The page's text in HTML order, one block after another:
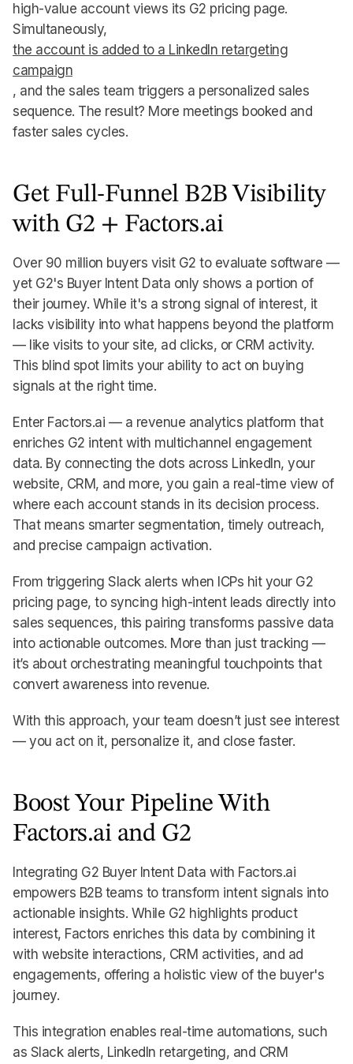
high-value account views its G2 pricing page.
Simultaneously,
the account is added to a LinkedIn retargeting
campaign
, and the sales team triggers a personalized sales
sequence. The result? More meetings booked and
faster sales cycles.
Get Full-Funnel B2B Visibility
with G2 + Factors.ai
Over 90 million buyers visit G2 to evaluate software —
yet G2's Buyer Intent Data only shows a portion of
their journey. While it's a strong signal of interest, it
lacks visibility into what happens beyond the platform
— like visits to your site, ad clicks, or CRM activity.
This blind spot limits your ability to act on buying
signals at the right time.
Enter Factors.ai — a revenue analytics platform that
enriches G2 intent with multichannel engagement
data. By connecting the dots across LinkedIn, your
website, CRM, and more, you gain a real-time view of
where each account stands in its decision process.
That means smarter segmentation, timely outreach,
and precise campaign activation.
From triggering Slack alerts when ICPs hit your G2
pricing page, to syncing high-intent leads directly into
sales sequences, this pairing transforms passive data
into actionable outcomes. More than just tracking —
it’s about orchestrating meaningful touchpoints that
convert awareness into revenue.
With this approach, your team doesn’t just see interest
— you act on it, personalize it, and close faster.
Boost Your Pipeline With
Factors.ai and G2
Integrating G2 Buyer Intent Data with Factors.ai
empowers B2B teams to transform intent signals into
actionable insights. While G2 highlights product
interest, Factors enriches this data by combining it
with website interactions, CRM activities, and ad
engagements, offering a holistic view of the buyer's
journey.
This integration enables real-time automations, such
as Slack alerts, LinkedIn retargeting, and CRM